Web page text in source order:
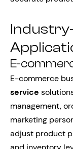
E-
E-commerce
service
management,
marketing
adjust product